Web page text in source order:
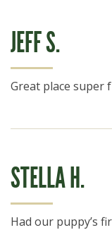
JEFF S.
Great place super
STELLA H.
Had our puppy’s